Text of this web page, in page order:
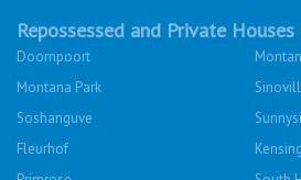
Repossessed and Private
Doornpoort
Montana Park
Soshanguve
Fleurhof